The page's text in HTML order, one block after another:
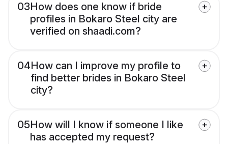
03How does one know if bride
profiles in Bokaro Steel city are
verified on shaadi.com?
04How can I improve my profile to
find better brides in Bokaro Steel
city?
05How will I know if someone I like
has accepted my request?